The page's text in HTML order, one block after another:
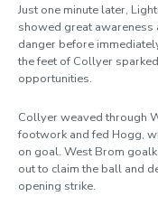
Just one minute later,
showed great awareness
danger before
the feet of Collyer
opportunities.
Collyer weaved through
footwork and fed Hogg,
on goal. West Brom
out to claim the ball and
opening strike.